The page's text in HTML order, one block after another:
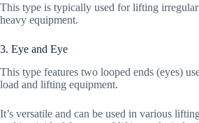
This type is typically used for lifting
heavy equipment.
3. Eye and Eye
This type features two looped ends (eyes)
load and lifting equipment.
It’s versatile and can be used in various